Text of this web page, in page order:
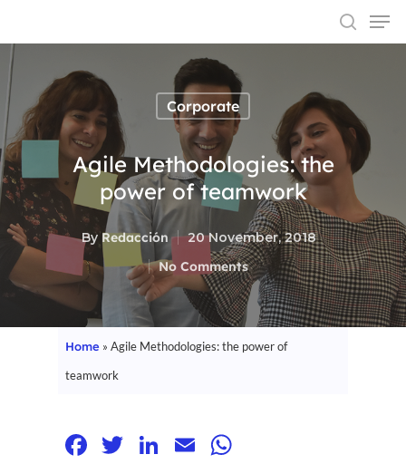
Hit enter to search or ESC to close
Corporate
Agile Methodologies: the
power of teamwork
ByRedacción
20 November, 2018
No Comments
Home » Agile Methodologies: the power of
teamwork
Facebook
Twitter
LinkedIn
Email